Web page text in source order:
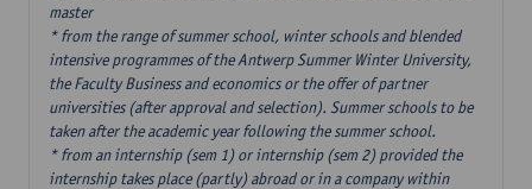
master
* from the range of summer school, winter schools and blended
intensive programmes of the Antwerp Summer Winter University,
the Faculty Business and economics or the offer of partner
universities (after approval and selection). Summer schools to be
taken after the academic year following the summer school.
* from an internship (sem 1) or internship (sem 2) provided the
internship takes place (partly) abroad or in a company within